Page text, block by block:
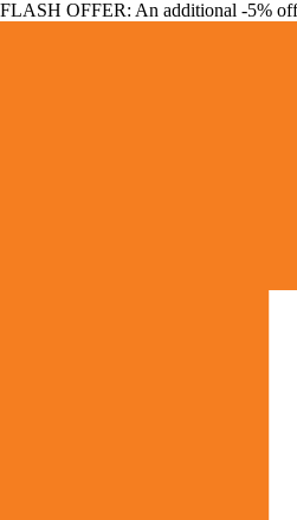
FLASH OFFER: An additional -5% off